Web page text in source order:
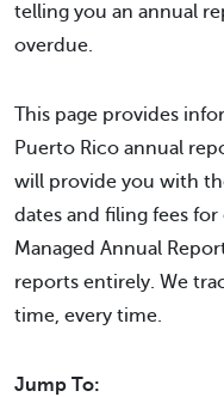
telling you an annual
overdue.
This page provides
Puerto Rico annual
will provide you with
dates and filing fees
Managed Annual
reports entirely. We
time, every time.
Jump To: